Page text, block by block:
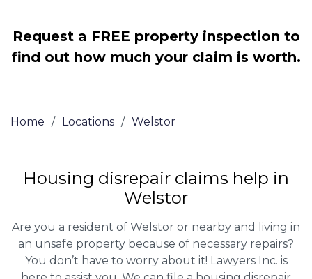
Request a FREE property inspection to
find out how much your claim is worth.
Home / Locations / Welstor
Housing disrepair claims help in
Welstor
Are you a resident of Welstor or nearby and living in
an unsafe property because of necessary repairs?
You don’t have to worry about it! Lawyers Inc. is